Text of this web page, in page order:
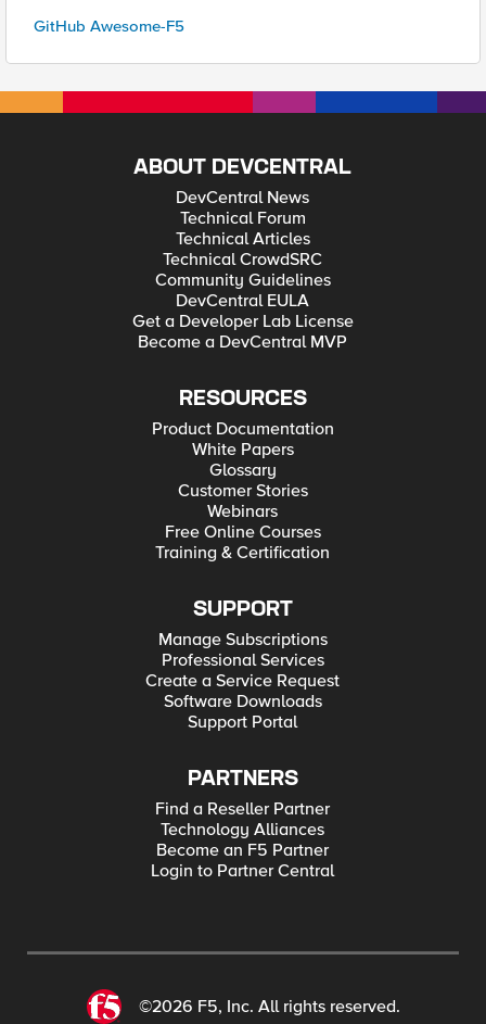
GitHub Awesome-F5
ABOUT DEVCENTRAL
DevCentral News
Technical Forum
Technical Articles
Technical CrowdSRC
Community Guidelines
DevCentral EULA
Get a Developer Lab License
Become a DevCentral MVP
RESOURCES
Product Documentation
White Papers
Glossary
Customer Stories
Webinars
Free Online Courses
Training & Certification
SUPPORT
Manage Subscriptions
Professional Services
Create a Service Request
Software Downloads
Support Portal
PARTNERS
Find a Reseller Partner
Technology Alliances
Become an F5 Partner
Login to Partner Central
©2026 F5, Inc. All rights reserved.